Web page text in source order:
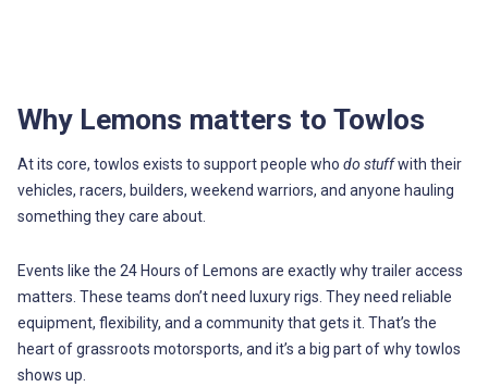
Why Lemons matters to Towlos
At its core, towlos exists to support people who do stuffwith their
vehicles, racers, builders, weekend warriors, and anyone hauling
something they care about.
Events like the 24 Hours of Lemons are exactly why trailer access
matters. These teams don’t need luxury rigs. They need reliable
equipment, flexibility, and a community that gets it. That’s the
heart of grassroots motorsports, and it’s a big part of why towlos
shows up.